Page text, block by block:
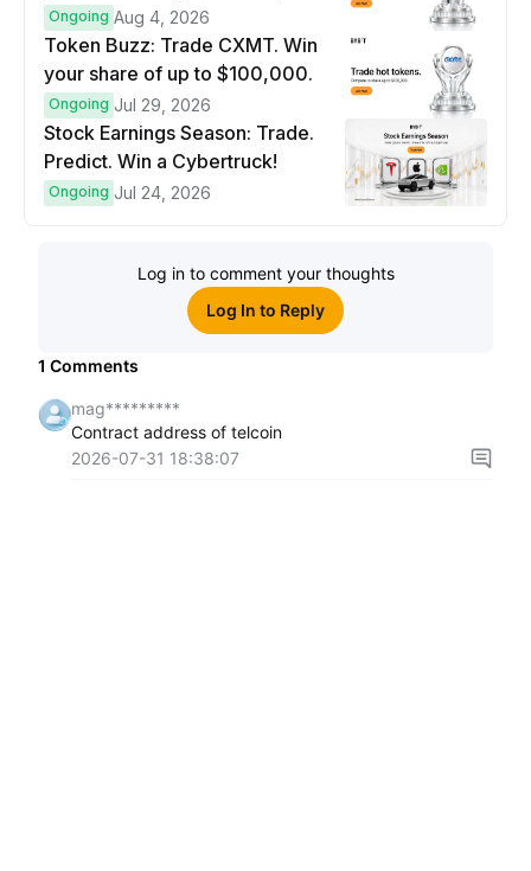
prize pool.
Ongoing Aug 4, 2026
Token Buzz: Trade CXMT. Win
your share of up to $100,000.
Ongoing Jul 29, 2026
Stock Earnings Season: Trade.
Predict. Win a Cybertruck!
Ongoing Jul 24, 2026
Log in to comment your thoughts
Log In to Reply
1 Comments
mag*********
Contract address of telcoin
2026-07-31 18:38:07